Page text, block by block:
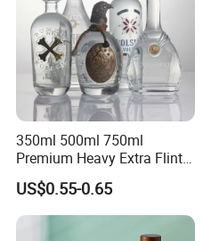
350ml 500ml 750ml
Premium Heavy Extra Flint
Decal Printing Black Rum
Gin Vodka Whiskey Whisky
Champagne Ice Empty Clear
Crystal Spirit Glass Bottle
US$0.55-0.65